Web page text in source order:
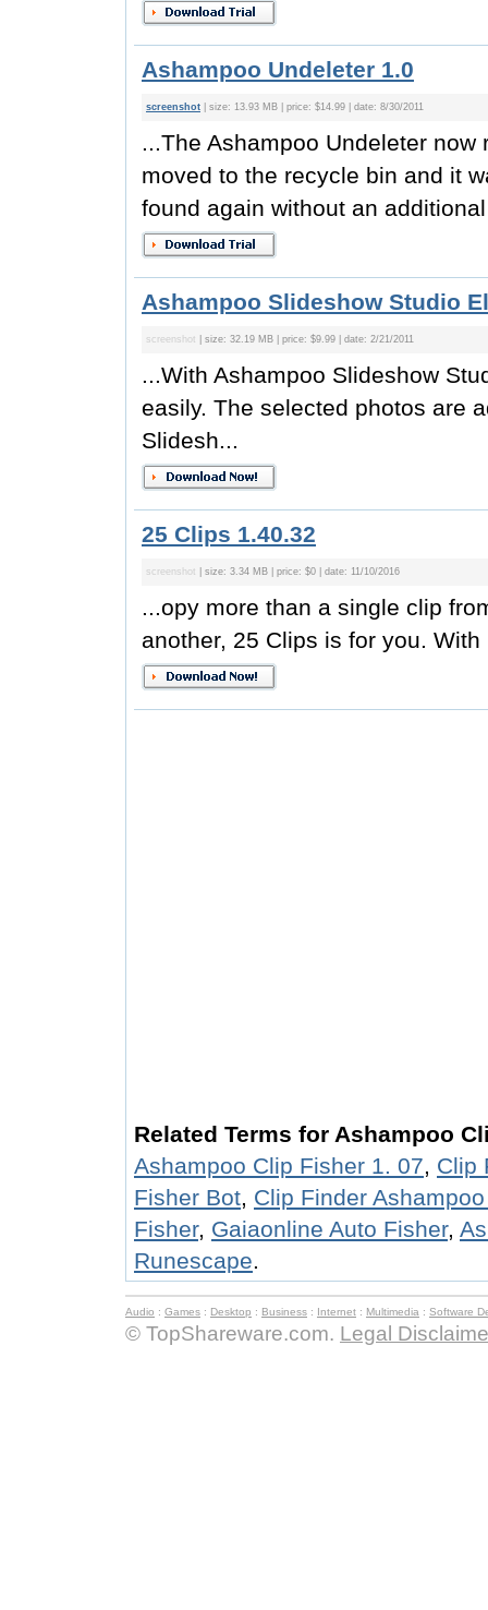
Ashampoo Undeleter 1.0
screenshot | size: 13.93 MB | price: $14.99 | date: 8/30/2011
...The Ashampoo Undeleter
moved to the recycle bin and it
found again without an
Ashampoo Slideshow Studio
screenshot | size: 32.19 MB | price: $9.99 | date: 2/21/2011
...With Ashampoo Slideshow
easily. The selected photos are
Slidesh...
25 Clips 1.40.32
screenshot | size: 3.34 MB | price: $0 | date: 11/10/2016
...opy more than a single clip
another, 25 Clips is for you.
Related Terms for Ashampoo
Ashampoo Clip Fisher 1. 07, Clip
Fisher Bot, Clip Finder
Fisher, Gaiaonline Auto Fisher,
Runescape.
Audio : Games : Desktop : Business : Internet : Multimedia : Software
© TopShareware.com. Legal